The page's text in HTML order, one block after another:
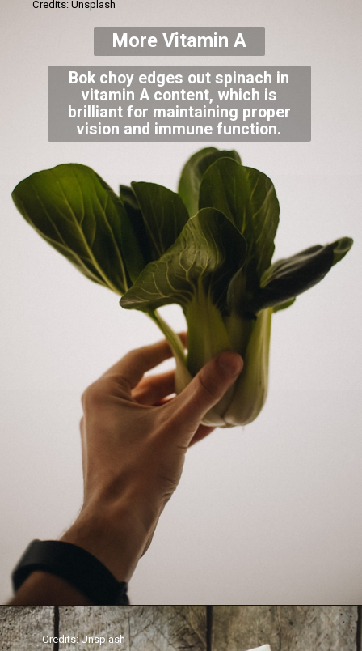
Bok choy edges out spinach in
vitamin A content, which is
brilliant for maintaining proper
vision and immune function.
Credits: Unsplash
More Vitamin A
Credits: Unsplash